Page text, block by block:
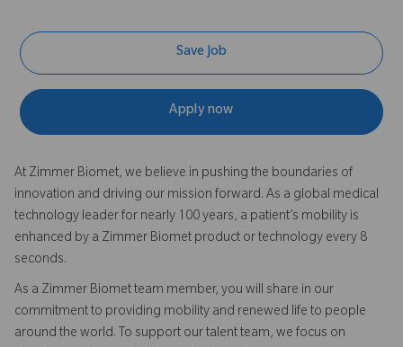
Save Job
Apply now
At Zimmer Biomet, we believe in pushing the boundaries of
innovation and driving our mission forward. As a global medical
technology leader for nearly 100 years, a patient’s mobility is
enhanced by a Zimmer Biomet product or technology every 8
seconds.
As a Zimmer Biomet team member, you will share in our
commitment to providing mobility and renewed life to people
around the world. To support our talent team, we focus on